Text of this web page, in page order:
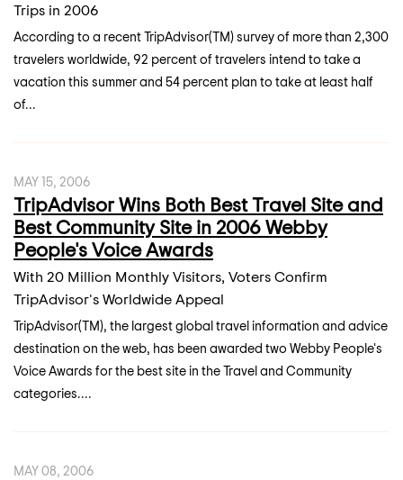
Trips in 2006
According to a recent TripAdvisor(TM) survey of more than 2,300
travelers worldwide, 92 percent of travelers intend to take a
vacation this summer and 54 percent plan to take at least half
of...
MAY 15, 2006
TripAdvisor Wins Both Best Travel Site and
Best Community Site in 2006 Webby
People's Voice Awards
With 20 Million Monthly Visitors, Voters Confirm
TripAdvisor's Worldwide Appeal
TripAdvisor(TM), the largest global travel information and advice
destination on the web, has been awarded two Webby People's
Voice Awards for the best site in the Travel and Community
categories....
MAY 08, 2006